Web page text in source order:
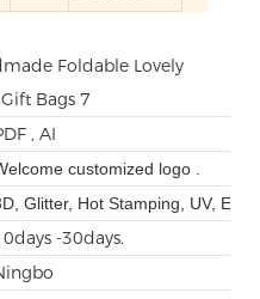
, AI
customized logo .
Glitter, Hot Stamping, UV,
-30days.